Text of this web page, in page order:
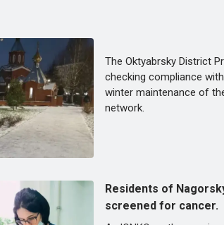
The Oktyabrsky District
checking compliance
winter maintenance of
network.
Residents of
screened for cancer.